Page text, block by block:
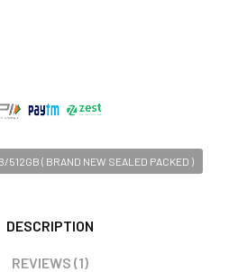
512GB ( BRAND NEW SEALED PACKED )
DESCRIPTION
REVIEWS (1)